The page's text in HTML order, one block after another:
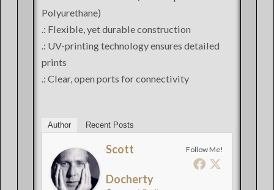
Polyurethane)
.: Flexible, yet durable construction
.: UV-printing technology ensures detailed
prints
.: Clear, open ports for connectivity
Author Recent Posts
Follow Me!
Scott
Docherty